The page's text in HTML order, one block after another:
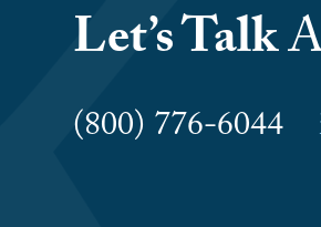
Let’s Talk
(800) 776-6044